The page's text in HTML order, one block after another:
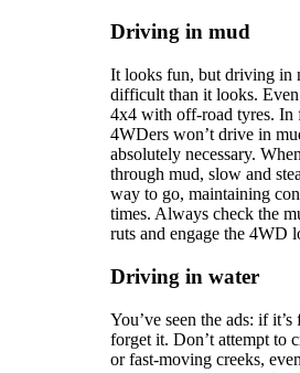
Driving in mud
It looks fun, but driving in
difficult than it looks. Even
4x4 with off-road tyres. In
4WDers won’t drive in
absolutely necessary.
through mud, slow and
way to go, maintaining
times. Always check the
ruts and engage the 4WD
Driving in water
You’ve seen the ads: if it’s
forget it. Don’t attempt to
or fast-moving creeks,